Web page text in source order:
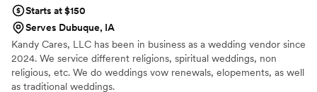
Starts at $150
Serves Dubuque, IA
Kandy Cares, LLC has been in business as a wedding vendor since
2024. We service different religions, spiritual weddings, non
religious, etc. We do weddings vow renewals, elopements, as well
as traditional weddings.